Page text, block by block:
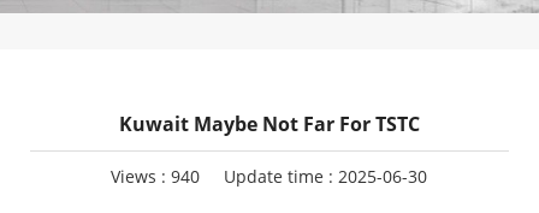
Kuwait Maybe Not Far For TSTC
Views :940 Update time : 2025-06-30